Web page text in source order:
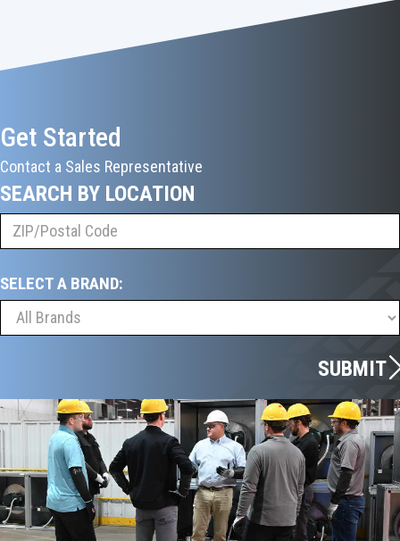
Get Started
Contact a Sales Representative
SEARCH BY LOCATION
SELECT A BRAND:
SUBMIT